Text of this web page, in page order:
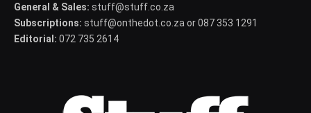
General & Sales: stuff@stuff.co.za
Subscriptions: stuff@onthedot.co.za or 087 353 1291
Editorial: 072 735 2614